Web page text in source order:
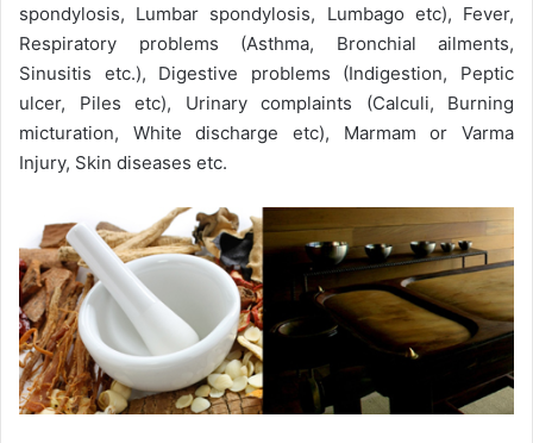
spondylosis, Lumbar spondylosis, Lumbago etc), Fever,
Respiratory problems (Asthma, Bronchial ailments,
Sinusitis etc.), Digestive problems (Indigestion, Peptic
ulcer, Piles etc), Urinary complaints (Calculi, Burning
micturation, White discharge etc), Marmam or Varma
Injury, Skin diseases etc.